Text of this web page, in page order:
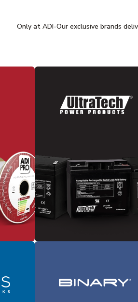
Only at ADI-Our exclusive brands